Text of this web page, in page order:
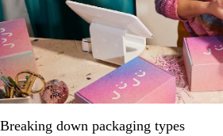
Breaking down packaging types